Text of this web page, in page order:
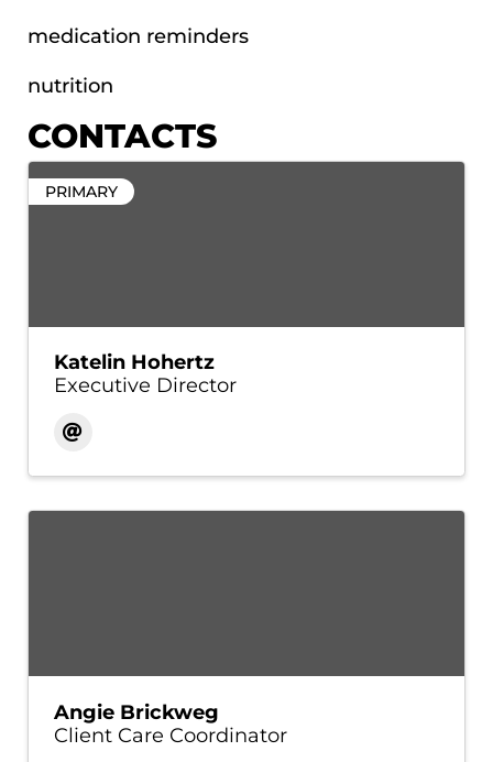
medication reminders
nutrition
CONTACTS
PRIMARY
Katelin Hohertz
Executive Director
Angie Brickweg
Client Care Coordinator